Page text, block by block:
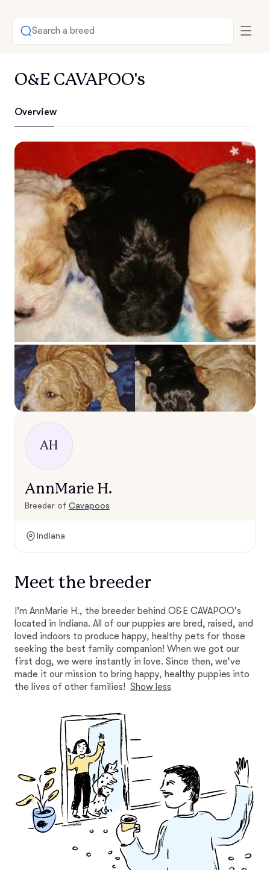
Search a breed
O&E CAVAPOO's
Overview
AH
AnnMarie H.
Breeder of Cavapoos
Indiana
Meet the breeder
I'm AnnMarie H., the breeder behind O&E CAVAPOO's
located in Indiana. All of our puppies are bred, raised, and
loved indoors to produce happy, healthy pets for those
seeking the best family companion! When we got our
first dog, we were instantly in love. Since then, we’ve
made it our mission to bring happy, healthy puppies into
the lives of other families! Show less